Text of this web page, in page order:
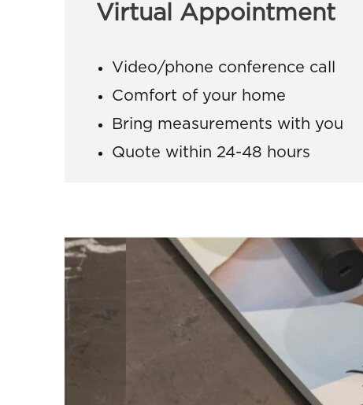
Virtual Appointment
Video/phone conference call
Comfort of your home
Bring measurements with you
Quote within 24-48 hours